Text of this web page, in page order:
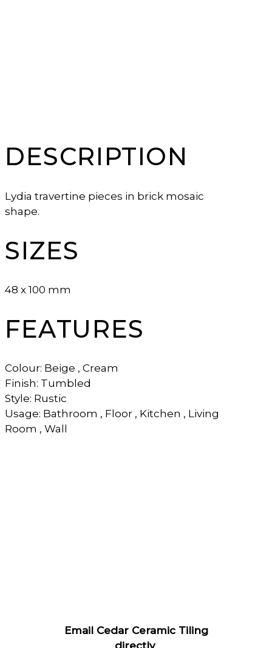
DESCRIPTION
Lydia travertine pieces in brick mosaic
shape.
SIZES
48 x 100 mm
FEATURES
Colour: Beige , Cream
Finish: Tumbled
Style: Rustic
Usage: Bathroom , Floor , Kitchen , Living
Room , Wall
Email Cedar Ceramic Tiling
directly.